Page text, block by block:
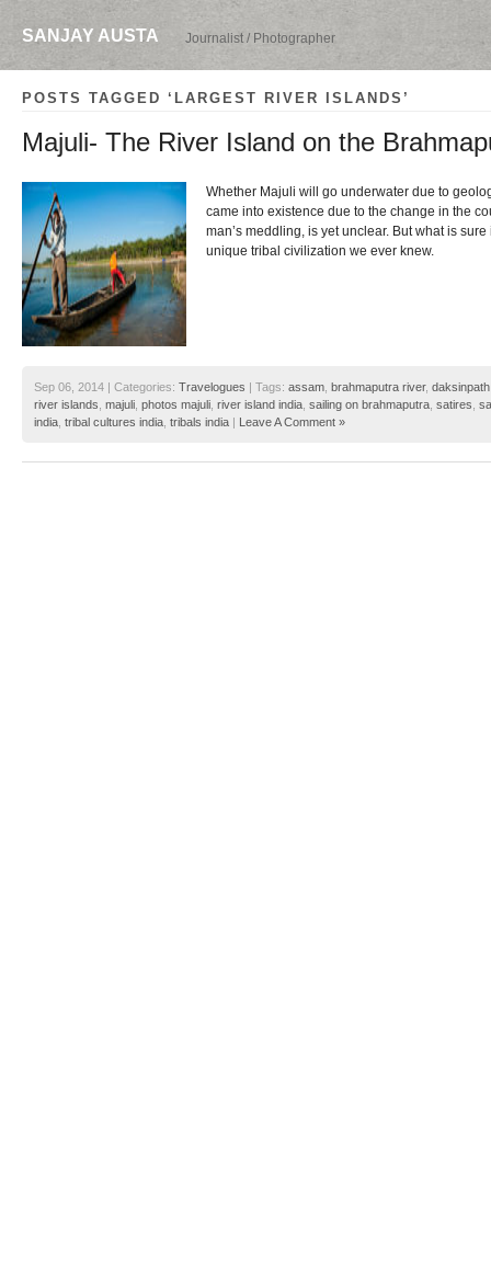
SANJAY AUSTA Journalist / Photographer
POSTS TAGGED ‘LARGEST RIVER ISLANDS’
Majuli- The River Island on the
Whether Majuli will go underwater due to
came into existence due to the change in the
man’s meddling, is yet unclear. But what is
unique tribal civilization we ever knew.
Sep 06, 2014 | Categories: Travelogues | Tags: assam brahmaputra river,
river islands majuli photos majuli river island india sailing on brahmaputra satires
india tribal cultures india tribals india | Leave A Comment »